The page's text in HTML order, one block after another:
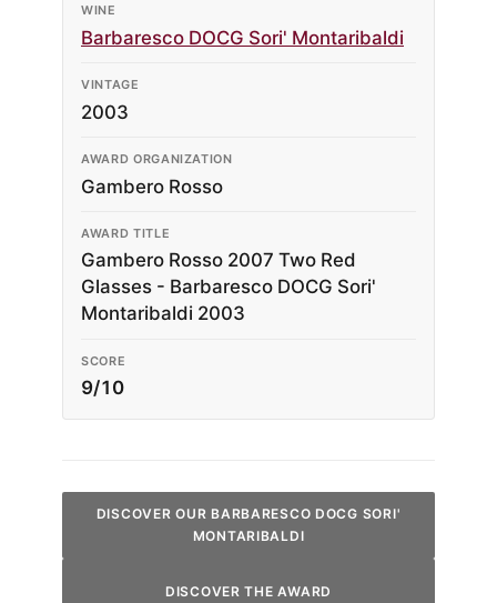
WINE
Barbaresco DOCG Sori' Montaribaldi
VINTAGE
2003
AWARD ORGANIZATION
Gambero Rosso
AWARD TITLE
Gambero Rosso 2007 Two Red
Glasses - Barbaresco DOCG Sori'
Montaribaldi 2003
SCORE
9/10
DISCOVER OUR BARBARESCO DOCG SORI'
MONTARIBALDI
DISCOVER THE AWARD